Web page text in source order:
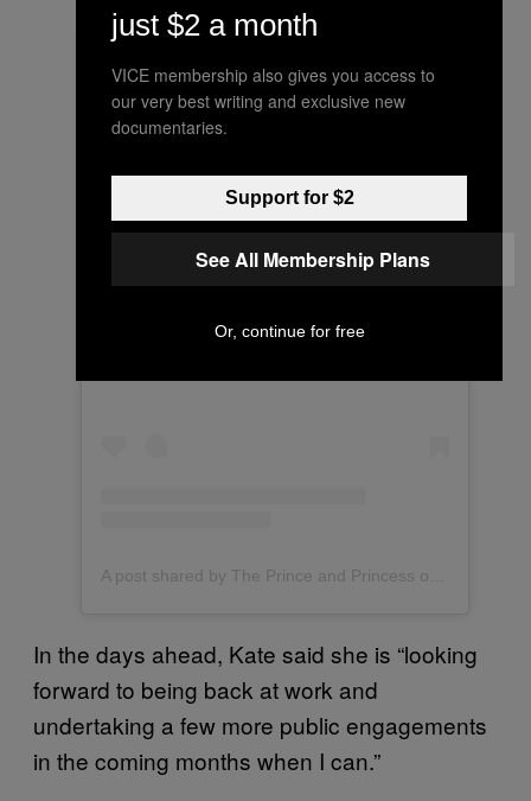
View this post on Instagram
In the days ahead, Kate said she is “looking
forward to being back at work and
undertaking a few more public engagements
in the coming months when I can.”
just $2 a month
VICE membership also gives you access to
our very best writing and exclusive new
documentaries.
Support for $2
See All Membership Plans
Or, continue for free